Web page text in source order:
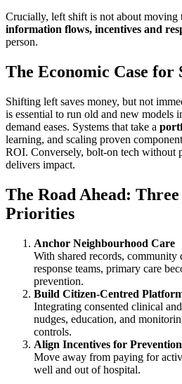
Crucially, left shift is not about moving
information flows, incentives and
person.
The Economic Case
Shifting left saves money, but not
is essential to run old and new models
demand eases. Systems that take a
learning, and scaling proven
ROI. Conversely, bolt-on tech without
delivers impact.
The Road Ahead:
Priorities
Anchor Neighbourhood Care
With shared records, community
response teams, primary care
prevention.
Build Citizen-Centred
Integrating consented clinical
nudges, education, and
controls.
Align Incentives for Prevention
Move away from paying for
well and out of hospital.